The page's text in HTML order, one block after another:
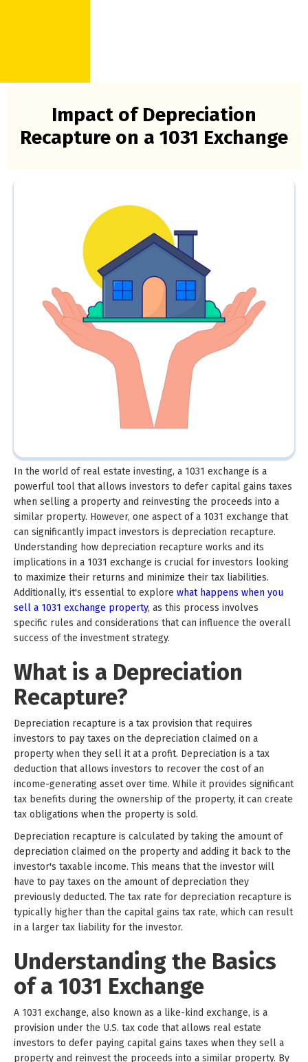
Impact of Depreciation
Recapture on a 1031 Exchange
In the world of real estate investing, a 1031 exchange is a
powerful tool that allows investors to defer capital gains taxes
when selling a property and reinvesting the proceeds into a
similar property. However, one aspect of a 1031 exchange that
can significantly impact investors is depreciation recapture.
Understanding how depreciation recapture works and its
implications in a 1031 exchange is crucial for investors looking
to maximize their returns and minimize their tax liabilities.
Additionally, it's essential to explore what happens when you
sell a 1031 exchange property, as this process involves
specific rules and considerations that can influence the overall
success of the investment strategy.
What is a Depreciation
Recapture?
Depreciation recapture is a tax provision that requires
investors to pay taxes on the depreciation claimed on a
property when they sell it at a profit. Depreciation is a tax
deduction that allows investors to recover the cost of an
income-generating asset over time. While it provides significant
tax benefits during the ownership of the property, it can create
tax obligations when the property is sold.
Depreciation recapture is calculated by taking the amount of
depreciation claimed on the property and adding it back to the
investor's taxable income. This means that the investor will
have to pay taxes on the amount of depreciation they
previously deducted. The tax rate for depreciation recapture is
typically higher than the capital gains tax rate, which can result
in a larger tax liability for the investor.
Understanding the Basics
of a 1031 Exchange
A 1031 exchange, also known as a like-kind exchange, is a
provision under the U.S. tax code that allows real estate
investors to defer paying capital gains taxes when they sell a
property and reinvest the proceeds into a similar property. By